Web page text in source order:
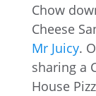
Chow
Cheese
Mr Juicy.
sharing a
House